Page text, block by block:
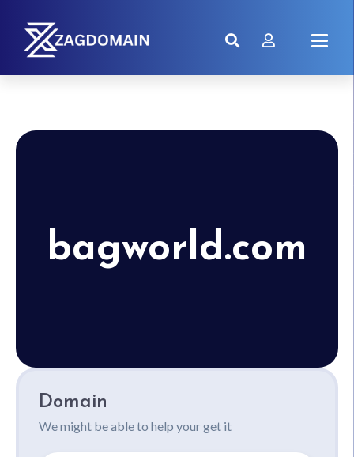
bagworld.com
Domain
We might be able to help your get it